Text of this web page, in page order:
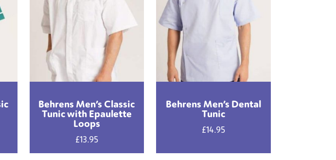
Behrens Men’s Classic
Tunic with Epaulette
Loops
£13.95
Behrens Men’s Dental
Tunic
£14.95